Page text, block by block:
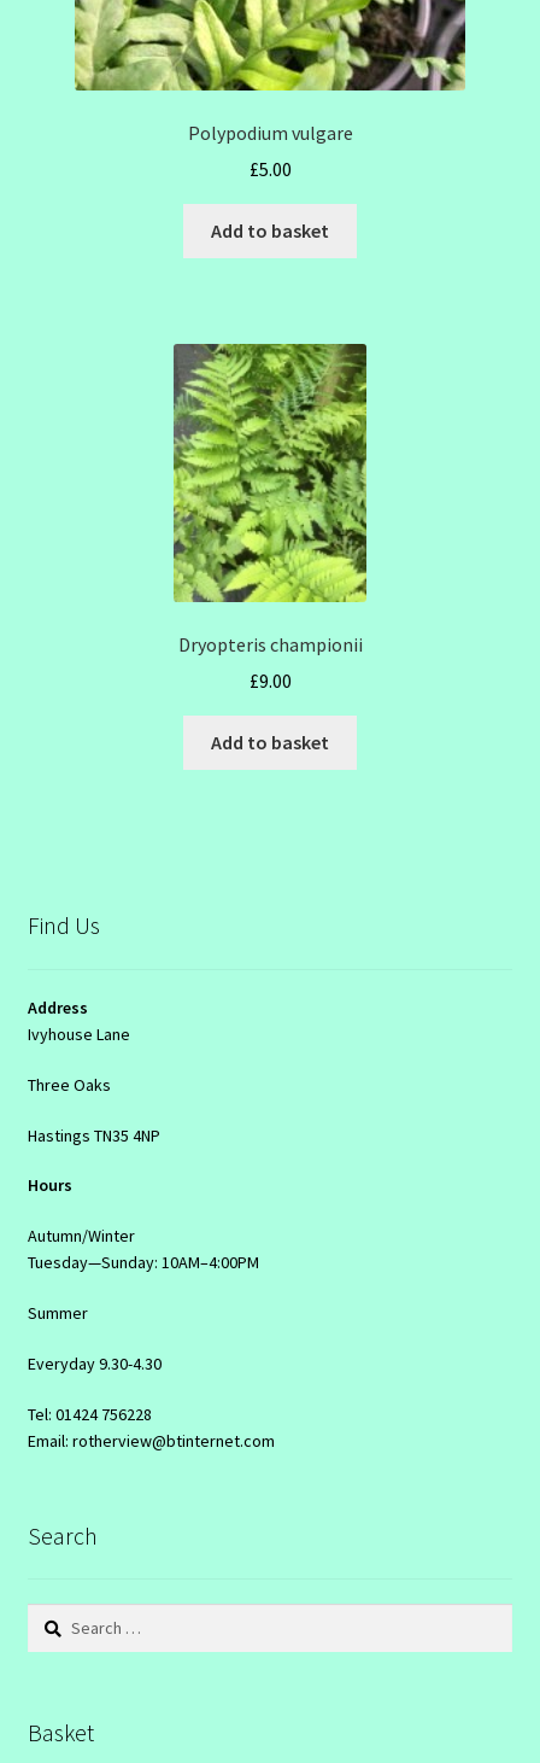
Polypodium vulgare
£5.00
Add to basket
Dryopteris championii
£9.00
Add to basket
Find Us
Address
Ivyhouse Lane
Three Oaks
Hastings TN35 4NP
Hours
Autumn/Winter
Tuesday—Sunday: 10AM–4:00PM
Summer
Everyday 9.30-4.30
Tel: 01424 756228
Email: rotherview@btinternet.com
Search
Search
Basket